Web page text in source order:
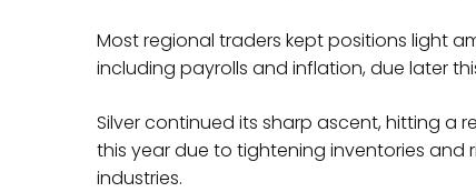
Most regional traders kept positions light
including payrolls and inflation, due later
Silver continued its sharp ascent, hitting a
this year due to tightening inventories and
industries.